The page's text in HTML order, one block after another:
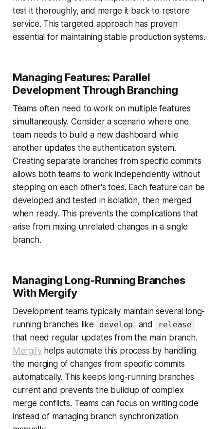
test it thoroughly, and merge it back to restore
service. This targeted approach has proven
essential for maintaining stable production systems.
Managing Features: Parallel
Development Through Branching
Teams often need to work on multiple features
simultaneously. Consider a scenario where one
team needs to build a new dashboard while
another updates the authentication system.
Creating separate branches from specific commits
allows both teams to work independently without
stepping on each other's toes. Each feature can be
developed and tested in isolation, then merged
when ready. This prevents the complications that
arise from mixing unrelated changes in a single
branch.
Managing Long-Running Branches
With Mergify
Development teams typically maintain several long-
running branches like
develop and release
that need regular updates from the main branch.
Mergifyhelps automate this process by handling
the merging of changes from specific commits
automatically. This keeps long-running branches
current and prevents the buildup of complex
merge conflicts. Teams can focus on writing code
instead of managing branch synchronization